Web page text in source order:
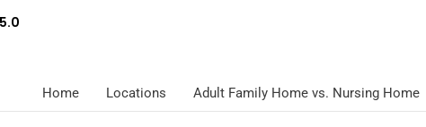
5.0
Home Locations Adult Family Home vs. Nursing Home